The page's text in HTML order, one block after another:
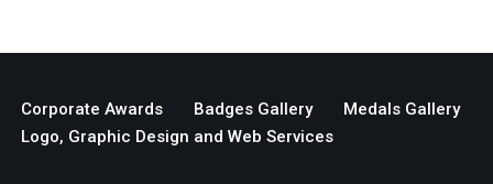
Corporate Awards Badges Gallery
Medals Gallery
Logo, Graphic Design and Web Services